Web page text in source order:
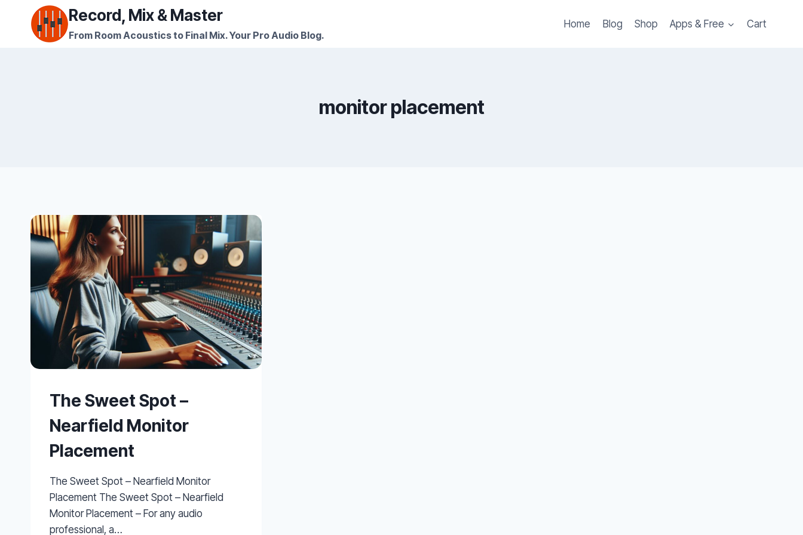
Record, Mix & Master
From Room Acoustics to Final Mix. Your Pro Audio Blog.
Home Blog Shop Apps & Free Cart
monitor placement
The Sweet Spot –
Nearfield Monitor
Placement
The Sweet Spot – Nearfield Monitor
Placement The Sweet Spot – Nearfield
Monitor Placement – For any audio
professional, a…